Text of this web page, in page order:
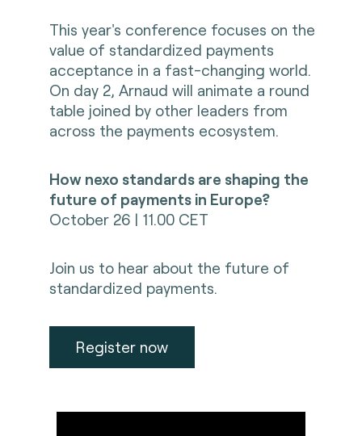
This year's conference focuses on the
value of standardized payments
acceptance in a fast-changing world.
On day 2, Arnaud will animate a round
table joined by other leaders from
across the payments ecosystem.
How nexo standards are shaping the
future of payments in Europe?
October 26 | 11.00 CET
Join us to hear about the future of
standardized payments.
Register now